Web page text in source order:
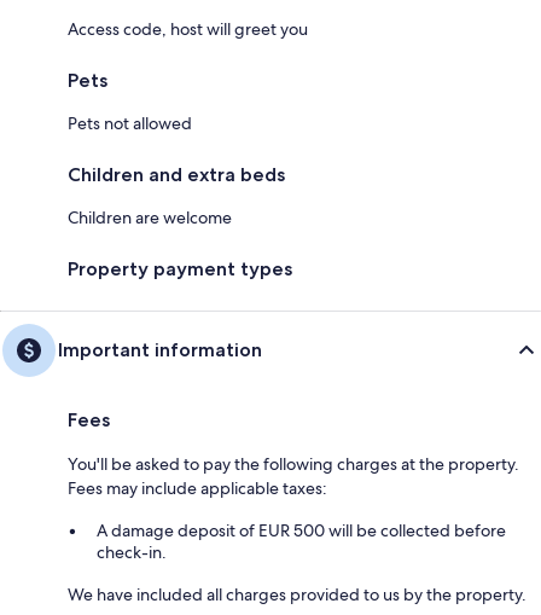
Access code, host will greet you
Pets
Pets not allowed
Children and extra beds
Children are welcome
Property payment types
Important information
Fees
You'll be asked to pay the following charges at the property.
Fees may include applicable taxes:
A damage deposit of EUR 500 will be collected before
check-in.
We have included all charges provided to us by the property.